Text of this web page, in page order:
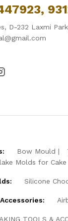
D-232 Laxmi
Bow Mould
Molds for
Silicone
TOOLS &